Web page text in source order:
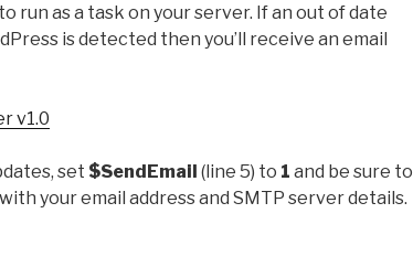
run as a task on your server. If an out of date
is detected then you’ll receive an email
v1.0
set $SendEmail (line 5) to 1 and be sure to
your email address and SMTP server details.